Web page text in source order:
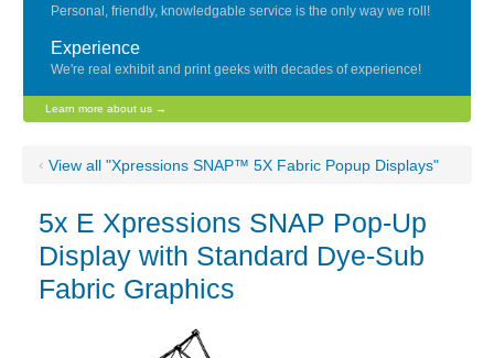
Personal, friendly, knowledgable service is the only way we roll!
Experience
We're real exhibit and print geeks with decades of experience!
Learn more about us →
‹ View all "Xpressions SNAP™ 5X Fabric Popup Displays"
5x E Xpressions SNAP Pop-Up
Display with Standard Dye-Sub
Fabric Graphics